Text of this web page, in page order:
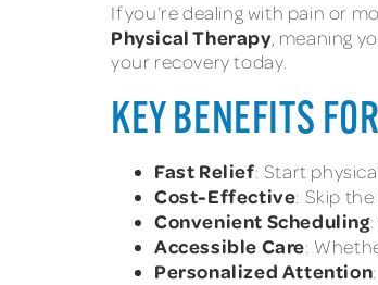
If you’re dealing with pain or
Physical Therapy , meaning
your recovery today.
KEY BENEFITS
Fast Relief: Start
Cost-Effective: Skip
Convenient Scheduling
Accessible Care:
Personalized Attention